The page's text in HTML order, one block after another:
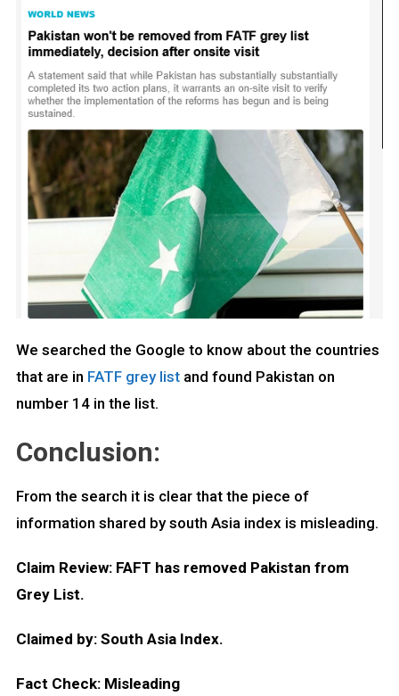
We searched the Google to know about the countries
that are in FATF grey listand found Pakistan on
number 14 in the list.
Conclusion:
From the search it is clear that the piece of
information shared by south Asia index is misleading.
Claim Review: FAFT has removed Pakistan from
Grey List.
Claimed by: South Asia Index.
Fact Check: Misleading